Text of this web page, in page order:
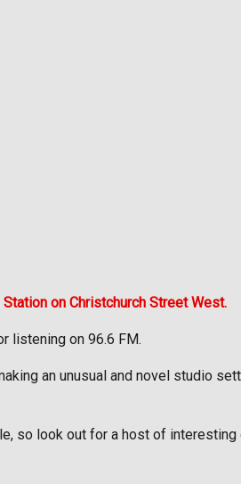
on Christchurch Street West.
listening on 96.6 FM.
an unusual and novel studio
so look out for a host of